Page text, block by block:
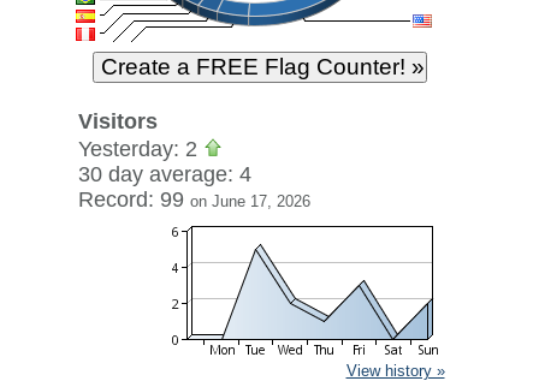
Visitors
Yesterday: 2
30 day average: 4
Record: 99 on June 17, 2026
View history »